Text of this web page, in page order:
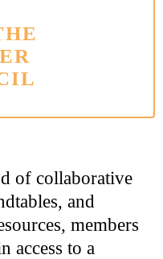
of collaborative
and
members
access to a